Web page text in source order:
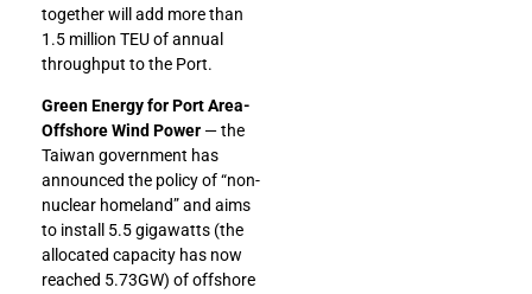
together will add more than
1.5 million TEU of annual
throughput to the Port.
Green Energy for Port Area-
Offshore Wind Power — the
Taiwan government has
announced the policy of “non-
nuclear homeland” and aims
to install 5.5 gigawatts (the
allocated capacity has now
reached 5.73GW) of offshore